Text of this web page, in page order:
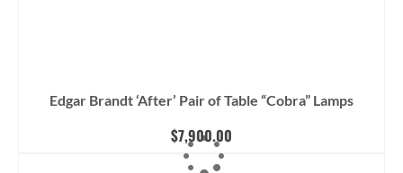
Edgar Brandt ‘After’ Pair of Table “Cobra” Lamps
$7,900.00